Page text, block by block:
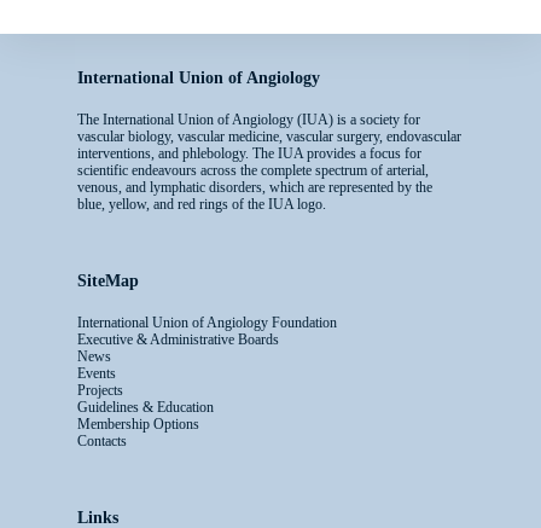
International Union of Angiology
The International Union of Angiology (IUA) is a society for
vascular biology, vascular medicine, vascular surgery, endovascular
interventions, and phlebology. The IUA provides a focus for
scientific endeavours across the complete spectrum of arterial,
venous, and lymphatic disorders, which are represented by the
blue, yellow, and red rings of the IUA logo.
SiteMap
International Union of Angiology Foundation
Executive & Administrative Boards
News
Events
Projects
Guidelines & Education
Membership Options
Contacts
Links